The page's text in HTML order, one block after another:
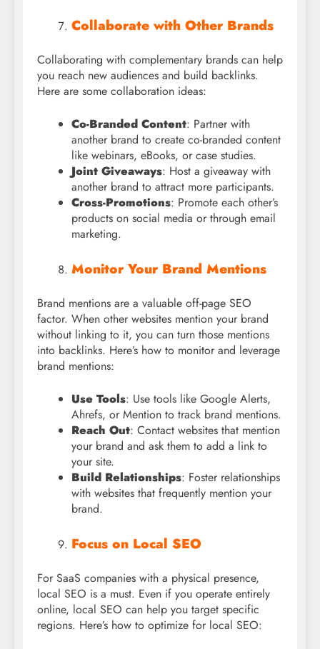
Collaborate with Other Brands
Collaborating with complementary brands can help
you reach new audiences and build backlinks.
Here are some collaboration ideas:
Co-Branded Content: Partner with
another brand to create co-branded content
like webinars, eBooks, or case studies.
Joint Giveaways: Host a giveaway with
another brand to attract more participants.
Cross-Promotions: Promote each other’s
products on social media or through email
marketing.
Monitor Your Brand Mentions
Brand mentions are a valuable off-page SEO
factor. When other websites mention your brand
without linking to it, you can turn those mentions
into backlinks. Here’s how to monitor and leverage
brand mentions:
Use Tools: Use tools like Google Alerts,
Ahrefs, or Mention to track brand mentions.
Reach Out: Contact websites that mention
your brand and ask them to add a link to
your site.
Build Relationships: Foster relationships
with websites that frequently mention your
brand.
Focus on Local SEO
For SaaS companies with a physical presence,
local SEO is a must. Even if you operate entirely
online, local SEO can help you target specific
regions. Here’s how to optimize for local SEO: